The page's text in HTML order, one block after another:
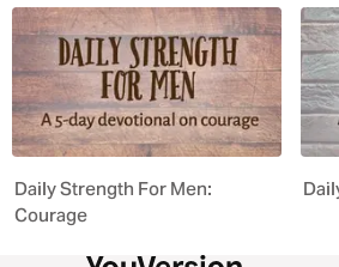
Daily Strength For Men:
Courage